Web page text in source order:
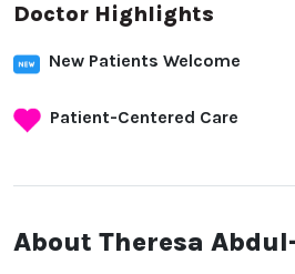
Doctor Highlights
New Patients Welcome
Patient-Centered Care
About Theresa